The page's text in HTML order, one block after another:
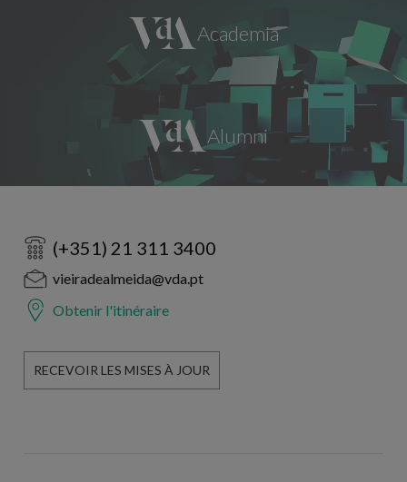
(+351) 21 311 3400
vieiradealmeida@vda.pt
Obtenir l'itinéraire
RECEVOIR LES MISES À JOUR